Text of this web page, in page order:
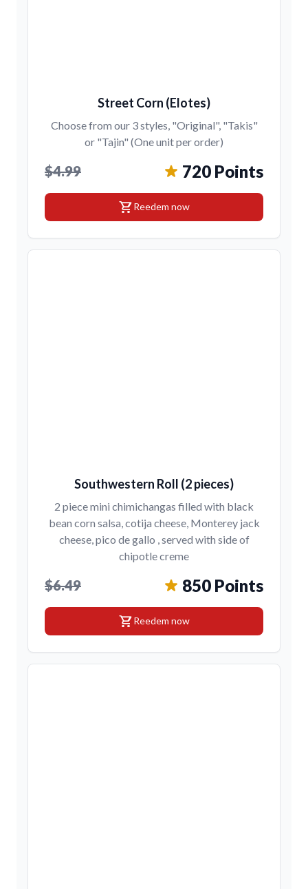
Street Corn (Elotes)
Choose from our 3 styles, "Original", "Takis"
or "Tajin" (One unit per order)
$4.99 720 Points
shopping_cartReedem now
Southwestern Roll (2 pieces)
2 piece mini chimichangas filled with black
bean corn salsa, cotija cheese, Monterey jack
cheese, pico de gallo , served with side of
chipotle creme
$6.49 850 Points
shopping_cartReedem now